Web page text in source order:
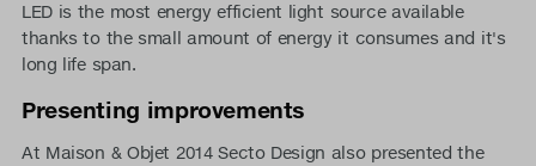
LED is the most energy efficient light source available
thanks to the small amount of energy it consumes and it's
long life span.
Presenting improvements
At Maison & Objet 2014 Secto Design also presented the